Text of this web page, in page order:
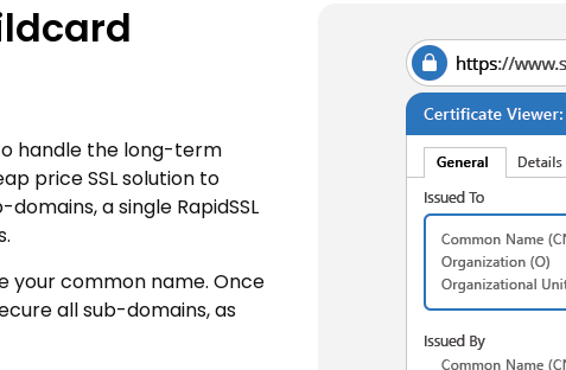
handle the long-term
price SSL solution to
a single RapidSSL
your common name. Once
all sub-domains, as